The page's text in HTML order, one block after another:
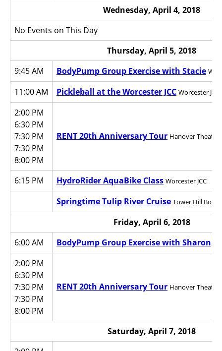
Wednesday, April 4, 2018
No Events on This Day
Thursday, April 5, 2018
9:45 AM
BodyPump Group Exercise with Stacie
11:00 AM Pickleball at the Worcester JCC Worcester JCC
2:00 PM
6:30 PM
7:30 PM
7:30 PM
8:00 PM
RENT 20th Anniversary Tour Hanover
6:15 PM HydroRider AquaBike Class Worcester JCC
Springtime Tulip River Cruise Tower Hill
Friday, April 6, 2018
6:00 AM
BodyPump Group Exercise with Sharon
2:00 PM
6:30 PM
7:30 PM
7:30 PM
8:00 PM
RENT 20th Anniversary Tour Hanover
Saturday, April 7, 2018